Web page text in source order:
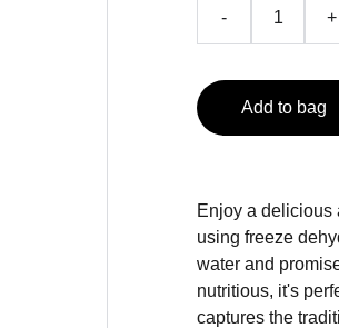
- +
Add to bag
Enjoy a delicious
using freeze
water and
nutritious, it's
captures the